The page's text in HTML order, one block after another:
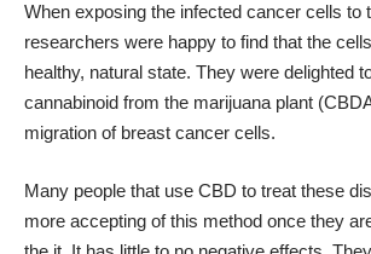
When exposing the infected cancer cells to
researchers were happy to find that the
healthy, natural state. They were delighted
cannabinoid from the marijuana plant
migration of breast cancer cells.
Many people that use CBD to treat these
more accepting of this method once they